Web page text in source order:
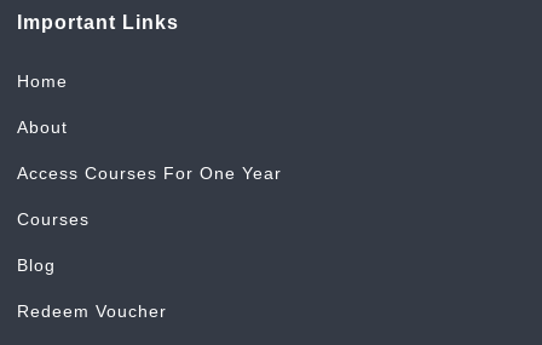
Important Links
Home
About
Access Courses For One Year
Courses
Blog
Redeem Voucher